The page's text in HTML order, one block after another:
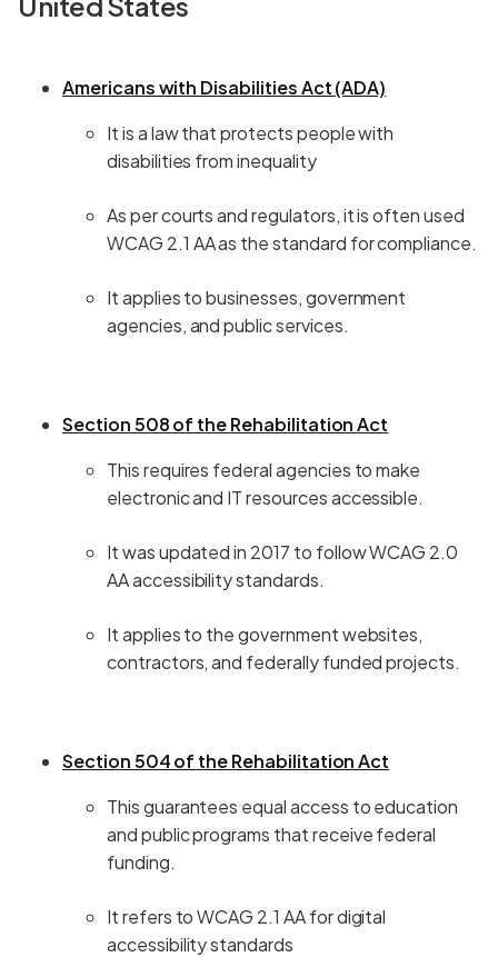
Americans with Disabilities Act (ADA)
It is a law that protects people with
disabilities from inequality
As per courts and regulators, it is often used
WCAG 2.1 AA as the standard for compliance.
It applies to businesses, government
agencies, and public services.
Section 508 of the Rehabilitation Act
This requires federal agencies to make
electronic and IT resources accessible.
It was updated in 2017 to follow WCAG 2.0
AA accessibility standards.
It applies to the government websites,
contractors, and federally funded projects.
Section 504 of the Rehabilitation Act
This guarantees equal access to education
and public programs that receive federal
funding.
It refers to WCAG 2.1 AA for digital
accessibility standards